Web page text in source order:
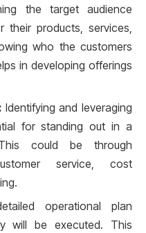
the target audience
their products, services,
who the customers
in developing offerings
Identifying and leveraging
for standing out in a
could be through
service, cost
operational plan
will be executed. This